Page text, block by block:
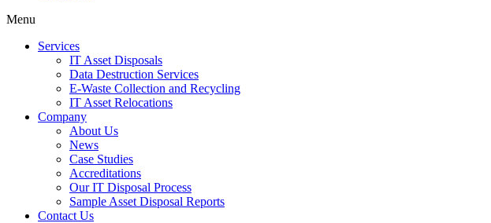
Menu
Services
IT Asset Disposals
Data Destruction Services
E-Waste Collection and Recycling
IT Asset Relocations
Company
About Us
News
Case Studies
Accreditations
Our IT Disposal Process
Sample Asset Disposal Reports
Contact Us